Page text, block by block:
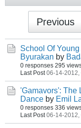
Previous
School Of
Byurakan by
0 responses 295
Last Post 06-14-2012,
'Gamavors': The
Dance by Emil
0 responses 336
Last Post 06-14-2012,